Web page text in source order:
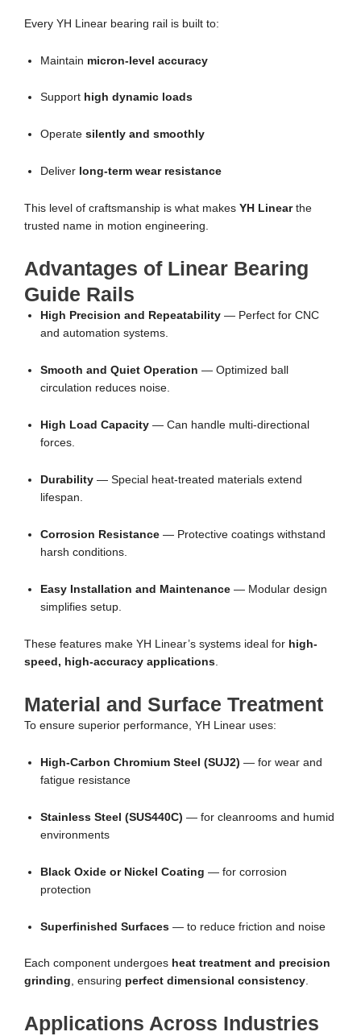
Every YH Linear bearing rail is built to:
Maintain micron-level accuracy
Support high dynamic loads
Operate silently and smoothly
Deliver long-term wear resistance
This level of craftsmanship is what makes YH Linearthe
trusted name in motion engineering.
Advantages of Linear Bearing
Guide Rails
High Precision and Repeatability — Perfect for CNC
and automation systems.
Smooth and Quiet Operation — Optimized ball
circulation reduces noise.
High Load Capacity — Can handle multi-directional
forces.
Durability — Special heat-treated materials extend
lifespan.
Corrosion Resistance — Protective coatings withstand
harsh conditions.
Easy Installation and Maintenance — Modular design
simplifies setup.
These features make YH Linear’s systems ideal for high-
speed, high-accuracy applications
Material and Surface Treatment
To ensure superior performance, YH Linear uses:
High-Carbon Chromium Steel (SUJ2) — for wear and
fatigue resistance
Stainless Steel (SUS440C) — for cleanrooms and humid
environments
Black Oxide or Nickel Coating — for corrosion
protection
Superfinished Surfaces — to reduce friction and noise
Each component undergoes heat treatment and precision
grinding, ensuring perfect dimensional consistency.
Applications Across Industries